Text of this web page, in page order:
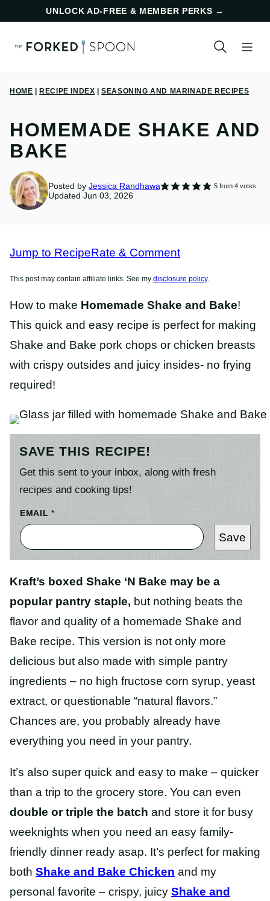
content
UNLOCK AD-FREE & MEMBER PERKS →
HOME RECIPE INDEX SEASONING AND MARINADE RECIPES
HOMEMADE SHAKE AND
BAKE
Posted by Jessica Randhawa 5from 4votes
Updated Jun 03, 2026
Jump to RecipeRate & Comment
This post may contain affiliate links. See my disclosure policy.
How to make Homemade Shake and Bake!
This quick and easy recipe is perfect for making
Shake and Bake pork chops or chicken breasts
with crispy outsides and juicy insides- no frying
required!
SAVE THIS RECIPE!
Get this sent to your inbox, along with fresh
recipes and cooking tips!
EMAIL*
Save
Kraft’s boxed Shake ‘N Bake may be a
popular pantry staple, but nothing beats the
flavor and quality of a homemade Shake and
Bake recipe. This version is not only more
delicious but also made with simple pantry
ingredients – no high fructose corn syrup, yeast
extract, or questionable “natural flavors.”
Chances are, you probably already have
everything you need in your pantry.
It’s also super quick and easy to make – quicker
than a trip to the grocery store. You can even
double or triple the batch and store it for busy
weeknights when you need an easy family-
friendly dinner ready asap. It’s perfect for making
both Shake and Bake Chicken and my
personal favorite – crispy, juicy Shake and